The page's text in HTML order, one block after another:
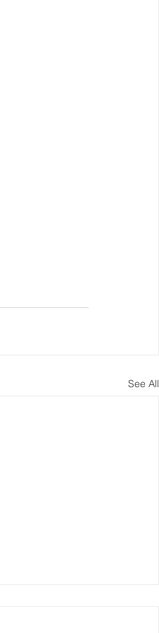
See All